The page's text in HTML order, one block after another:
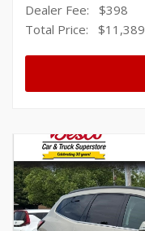
Dealer Fee: $398
Total Price: $11,389